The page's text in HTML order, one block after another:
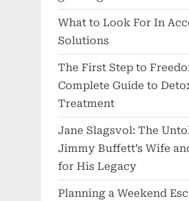
What to Look For In
Solutions
The First Step to
Complete Guide to
Treatment
Jane Slagsvol: The
Jimmy Buffett’s Wife
for His Legacy
Planning a Weekend